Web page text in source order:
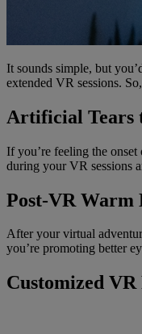
It sounds simple, but
extended VR sessions.
Artificial Tears
If you’re feeling the
during your VR sessions
Post-VR Warm
After your virtual
you’re promoting better
Customized